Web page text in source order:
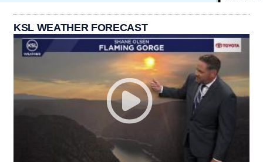
KSL WEATHER FORECAST